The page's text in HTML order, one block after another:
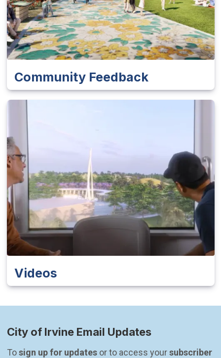
Community Feedback
Videos
City of Irvine Email Updates
To sign up for updates or to access your subscriber